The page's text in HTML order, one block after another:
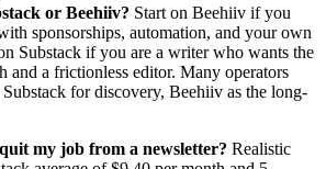
or Beehiiv? Start on Beehiiv if you
sponsorships, automation, and your own
Substack if you are a writer who wants the
and a frictionless editor. Many operators
for discovery, Beehiiv as the long-
my job from a newsletter? Realistic